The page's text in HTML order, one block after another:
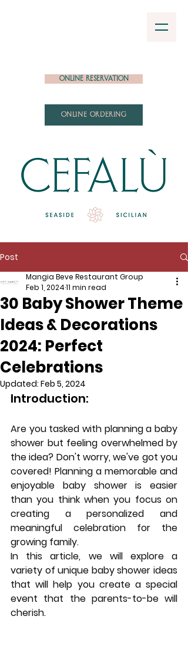
Online Reservation
ONLINE ORDERING
Post
30 Baby Shower Theme
Ideas & Decorations
2024: Perfect
Celebrations
Mangia Beve Restaurant Group
Feb 1, 202411 min read
Updated: Feb 5, 2024
Introduction:
Are you tasked with planning a baby
shower but feeling overwhelmed by
the idea? Don't worry, we've got you
covered! Planning a memorable and
enjoyable baby shower is easier
than you think when you focus on
creating a personalized and
meaningful celebration for the
growing family.
In this article, we will explore a
variety of unique baby shower ideas
that will help you create a special
event that the parents-to-be will
cherish.